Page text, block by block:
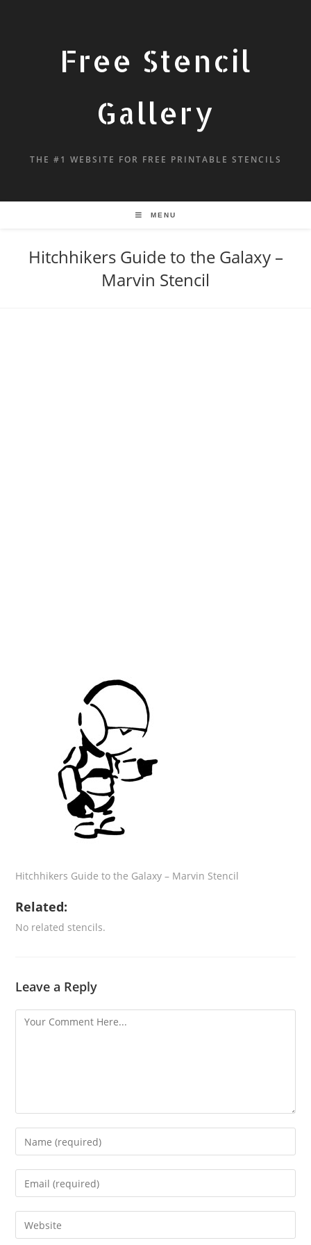
Free Stencil
Gallery
THE #1 WEBSITE FOR FREE PRINTABLE STENCILS
MENU
Hitchhikers Guide to the Galaxy –
Marvin Stencil
Hitchhikers Guide to the Galaxy – Marvin Stencil
Related:
No related stencils.
Leave a Reply